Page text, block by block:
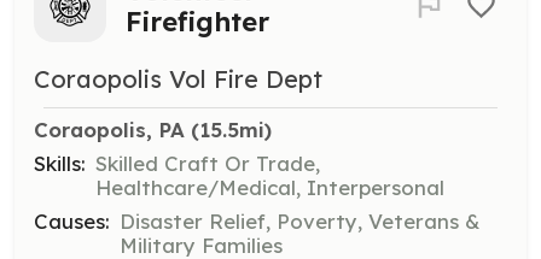
Firefighter
Coraopolis Vol Fire Dept
Coraopolis, PA (15.5mi)
Skills: Skilled Craft Or Trade,
Healthcare/Medical, Interpersonal
Causes: Disaster Relief, Poverty, Veterans &
Military Families